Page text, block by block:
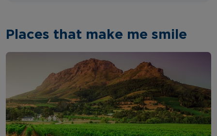
Places that make me smile